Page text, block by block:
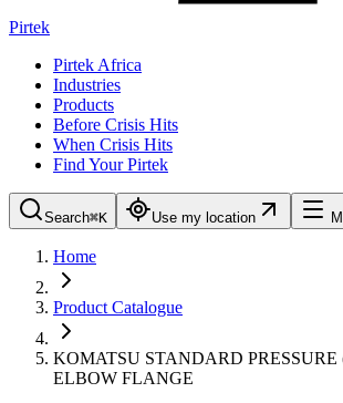
Pirtek
Pirtek Africa
Industries
Products
Before Crisis Hits
When Crisis Hits
Find Your Pirtek
Search⌘K Use my location
Home
Product Catalogue
KOMATSU STANDARD PRESSURE
ELBOW FLANGE